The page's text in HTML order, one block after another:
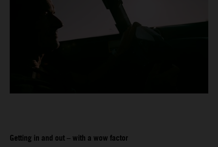
Getting in and out – with a wow factor